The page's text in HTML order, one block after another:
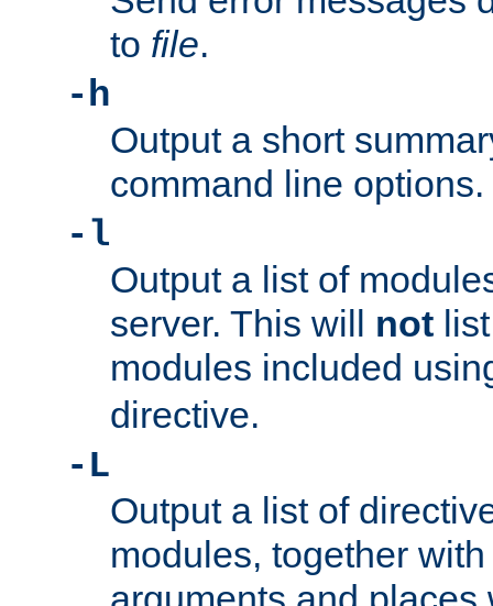
to file.
-h
Output a short
command line options.
-l
Output a list of
server. This will not
modules included
directive.
-L
Output a list of
modules, together